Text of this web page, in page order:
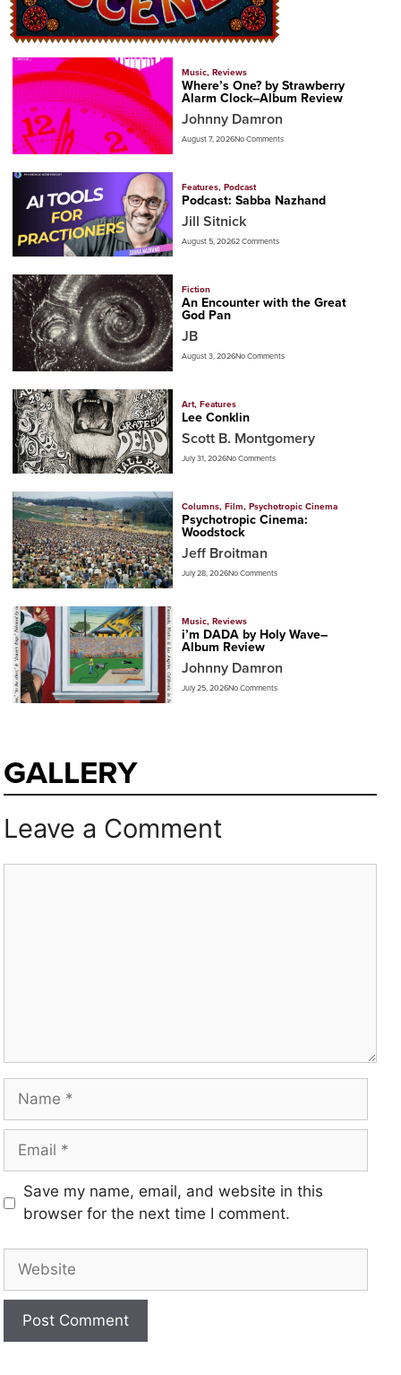
Music, Reviews
Where’s One? by Strawberry
Alarm Clock–Album Review
Johnny Damron
August 7, 2026No Comments
Features, Podcast
Podcast: Sabba Nazhand
Jill Sitnick
August 5, 20262 Comments
Fiction
An Encounter with the Great
God Pan
JB
August 3, 2026No Comments
Art, Features
Lee Conklin
Scott B. Montgomery
July 31, 2026No Comments
Columns, Film, Psychotropic Cinema
Psychotropic Cinema:
Woodstock
Jeff Broitman
July 28, 2026No Comments
Music, Reviews
i’m DADA by Holy Wave–
Album Review
Johnny Damron
July 25, 2026No Comments
GALLERY
Leave a Comment
Save my name, email, and website in this
browser for the next time I comment.